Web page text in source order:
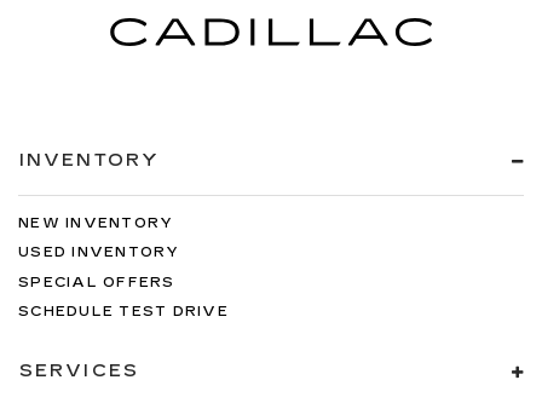
INVENTORY
NEW INVENTORY
USED INVENTORY
SPECIAL OFFERS
SCHEDULE TEST DRIVE
SERVICES